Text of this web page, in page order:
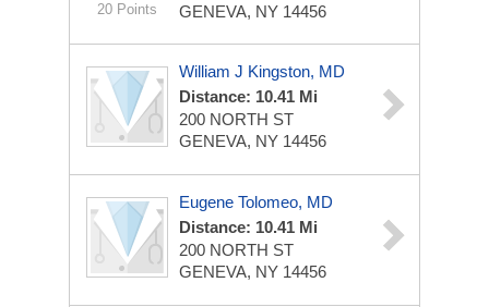
20 Points
GENEVA, NY 14456
William J Kingston, MD
Distance: 10.41 Mi
200 NORTH ST
GENEVA, NY 14456
Eugene Tolomeo, MD
Distance: 10.41 Mi
200 NORTH ST
GENEVA, NY 14456